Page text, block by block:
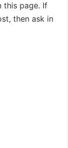
this page. If
then ask in